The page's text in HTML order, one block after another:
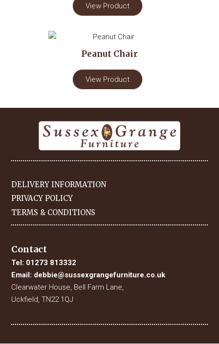
View Product
Peanut Chair
View Product
DELIVERY INFORMATION
PRIVACY POLICY
TERMS & CONDITIONS
Contact
Tel: 01273 813332
Email: debbie@sussexgrangefurniture.co.uk
Clearwater House, Bell Farm Lane,
Uckfield, TN22 1QJ